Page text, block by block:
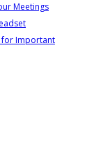
Meetings
for Important